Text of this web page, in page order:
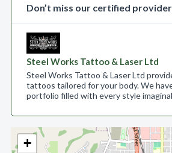
+
Don’t miss our certified
Steel Works Tattoo & Laser Ltd
Steel Works Tattoo & Laser Ltd
tattoos tailored for your body. We
portfolio filled with every style